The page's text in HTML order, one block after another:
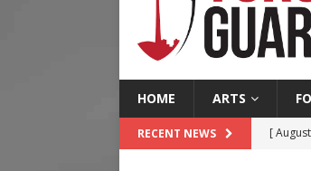
HOME ARTS
RECENT NEWS [